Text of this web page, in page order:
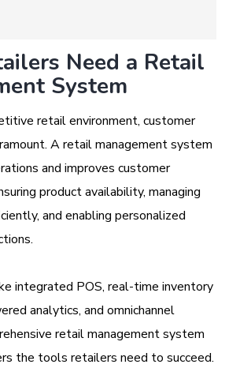
Need a Retail
System
retail environment, customer
A retail management system
and improves customer
product availability, managing
and enabling personalized
integrated POS, real-time inventory
analytics, and omnichannel
retail management system
the tools retailers need to succeed.